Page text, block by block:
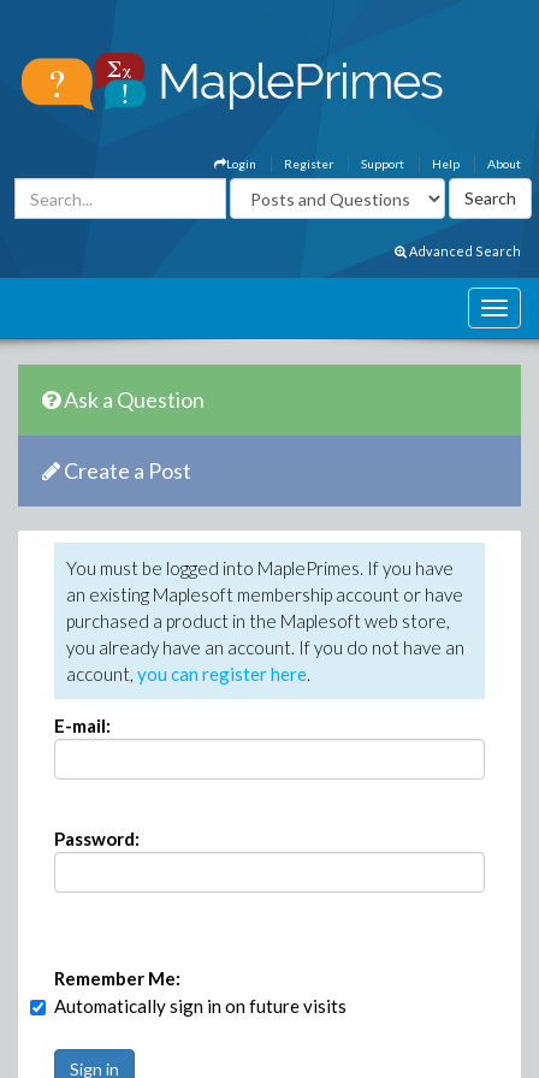
About
Help
Support
Register
Login
Advanced Search
Ask a Question
Create a Post
You must be logged into MaplePrimes. If you have
an existing Maplesoft membership account or have
purchased a product in the Maplesoft web store,
you already have an account. If you do not have an
account, you can register here.
E-mail:
Password:
Remember Me:
Automatically sign in on future visits